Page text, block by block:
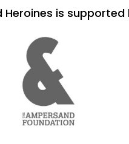
Heroines is supported